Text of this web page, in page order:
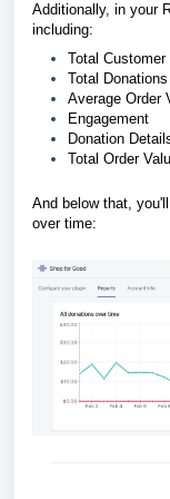
Additionally, in your
including:
Total Customer
Total
Average Order
Engagement
Donation
Total Order
And below that,
over time: